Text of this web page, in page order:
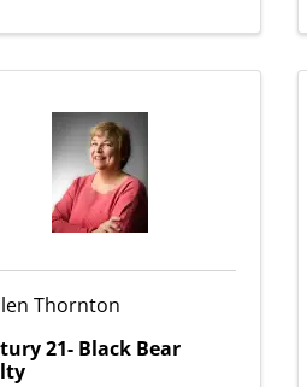
Thornton
21- Black Bear